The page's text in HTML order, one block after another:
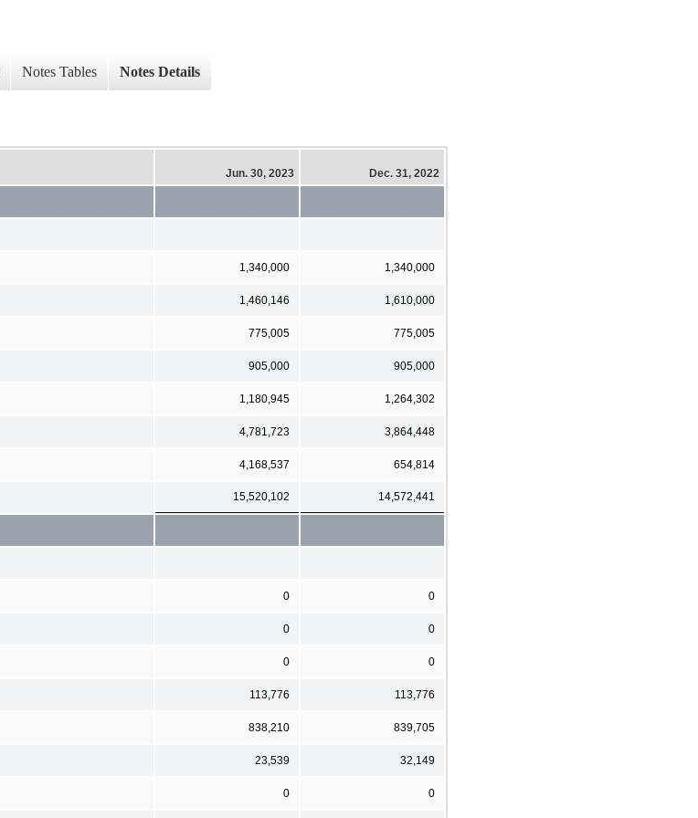
Notes Tables Notes Details
Jun. 30, 2023 Dec. 31, 2022
1,340,000 1,340,000
1,460,146 1,610,000
775,005 775,005
905,000 905,000
1,180,945 1,264,302
4,781,723 3,864,448
4,168,537 654,814
15,520,102 14,572,441
0 0
0 0
0 0
113,776 113,776
838,210 839,705
23,539 32,149
0 0